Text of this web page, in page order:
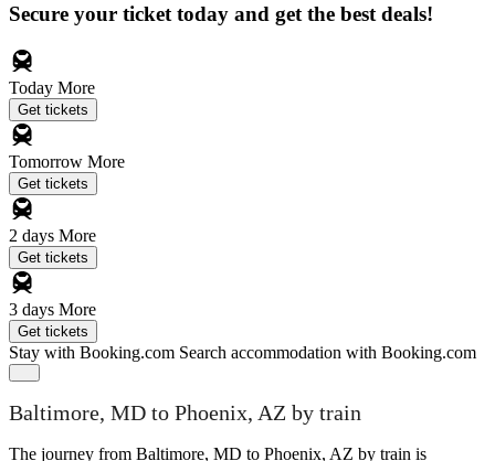
Secure your ticket today and get the best deals!
Today More
Get tickets
Tomorrow More
Get tickets
2 days More
Get tickets
3 days More
Get tickets
Stay with Booking.com Search accommodation with Booking.com
Baltimore, MD to Phoenix, AZ by train
The journey from Baltimore, MD to Phoenix, AZ by train is